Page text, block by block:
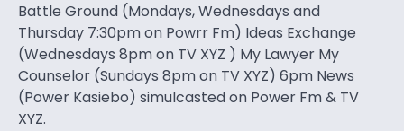
Battle Ground (Mondays, Wednesdays and
Thursday 7:30pm on Powrr Fm) Ideas Exchange
(Wednesdays 8pm on TV XYZ ) My Lawyer My
Counselor (Sundays 8pm on TV XYZ) 6pm News
(Power Kasiebo) simulcasted on Power Fm & TV
XYZ.